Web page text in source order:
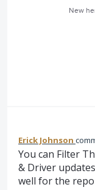
New
Erick Johnson
You can Filter
& Driver
well for the